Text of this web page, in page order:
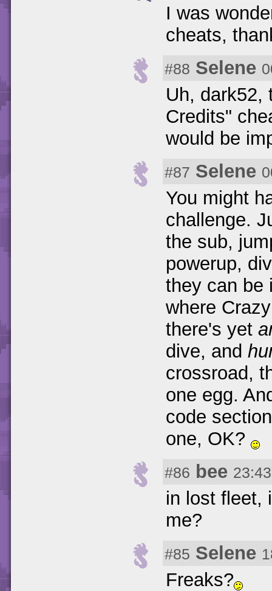
I was
cheats,
#88 Selene
Uh, dark52,
Credits"
would be
#87 Selene
You might
challenge.
the sub,
powerup,
they can be
where
there's yet
dive, and
crossroad,
one egg.
code
one, OK?
#86 bee
in lost fleet,
me?
#85 Selene
Freaks?